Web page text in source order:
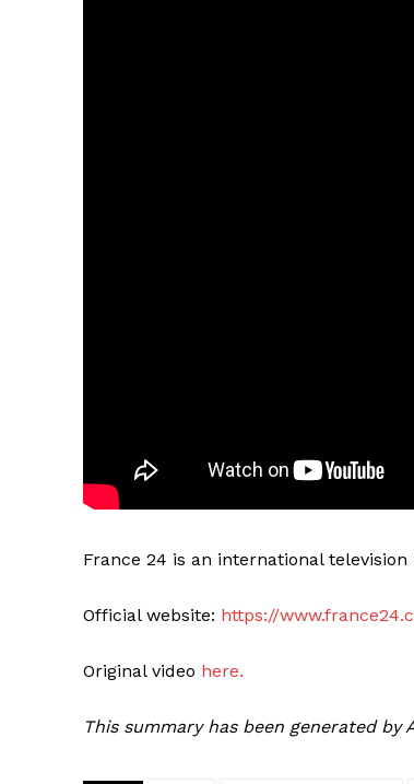
France 24 is an international
Official website: https://
Original video here.
This summary has been generated by